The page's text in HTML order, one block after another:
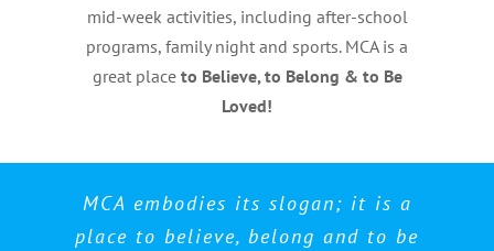
mid-week activities, including after-school
programs, family night and sports. MCA is a
great place to Believe, to Belong & to Be
Loved!
MCA embodies its slogan; it is a
place to believe, belong and to be
Best church in Toronto, no question
asked. Best Pastors, best
Awesome place to worship and
fellowship. Very welcoming